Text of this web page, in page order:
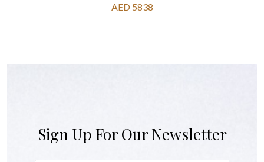
AED 5838
Sign Up For Our Newsletter